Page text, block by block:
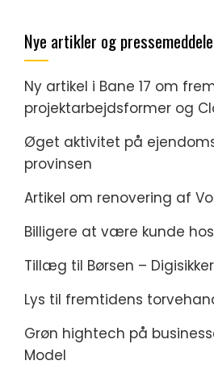
Nye artikler og
Ny artikel i Bane 17 om
projektarbejdsformer og
Øget aktivitet på
provinsen
Artikel om renovering af
Billigere at være kunde
Tillæg til Børsen – Digisikker
Lys til fremtidens
Grøn hightech på
Model